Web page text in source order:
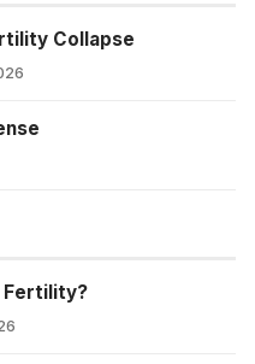
Collapse
Fertility?